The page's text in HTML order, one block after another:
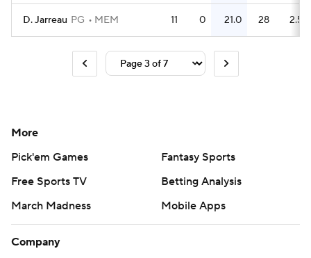
D. Jarreau PG MEM 11 0 21.0 28 2.5
More
Pick'em Games
Fantasy Sports
Free Sports TV
Betting Analysis
March Madness
Mobile Apps
Company